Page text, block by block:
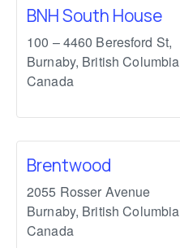
BNH South House
100 – 4460 Beresford St,
Burnaby, British Columbia
Canada
Brentwood
2055 Rosser Avenue
Burnaby, British Columbia
Canada